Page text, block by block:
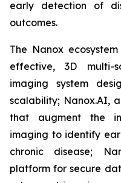
early detection of
outcomes.
The Nanox
effective, 3D multi-
imaging system
scalability; Nanox.AI,
that augment the
imaging to identify
chronic disease;
platform for secure